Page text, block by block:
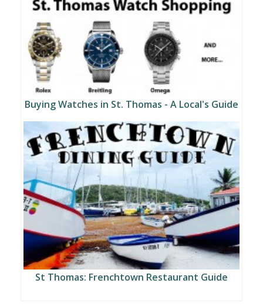
Buying Watches in St. Thomas - A Local's Guide
St Thomas: Frenchtown Restaurant Guide